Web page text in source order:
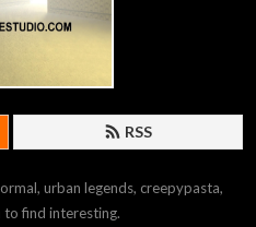
RSS
urban legends, creepypasta,
to find interesting.